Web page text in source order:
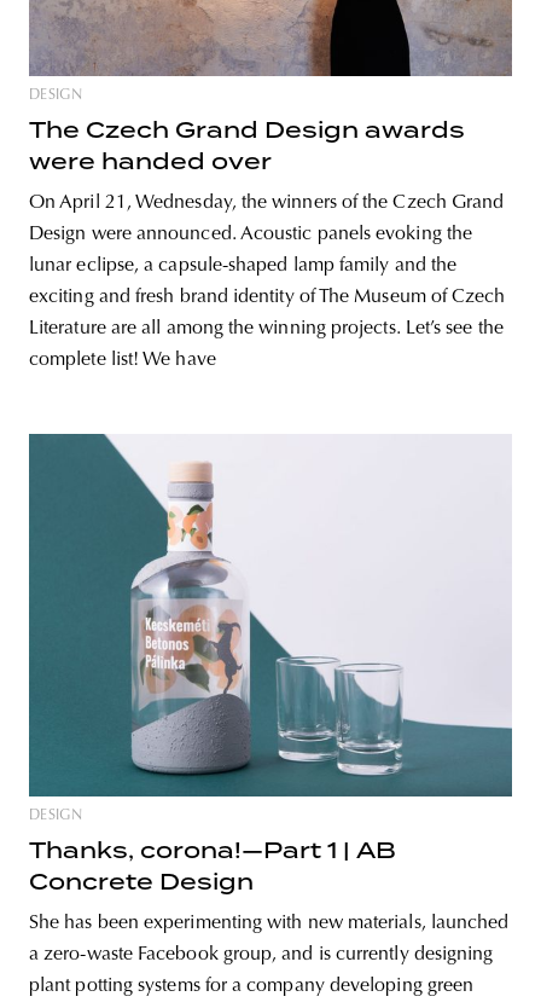
DESIGN
The Czech Grand Design awards
were handed over
On April 21, Wednesday, the winners of the Czech Grand
Design were announced. Acoustic panels evoking the
lunar eclipse, a capsule-shaped lamp family and the
exciting and fresh brand identity of The Museum of Czech
Literature are all among the winning projects. Let’s see the
complete list! We have
DESIGN
Thanks, corona!—Part 1 | AB
Concrete Design
She has been experimenting with new materials, launched
a zero-waste Facebook group, and is currently designing
plant potting systems for a company developing green